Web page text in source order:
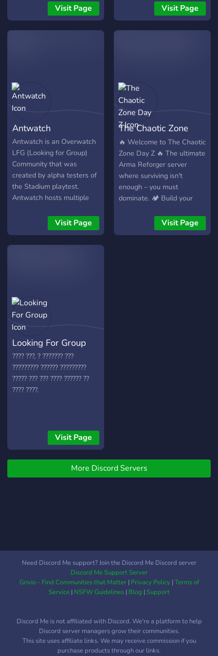
gaming tournaments. We
have a wide range of
features that we think will
Visit Page
just hang with good people.
Mainly a PC server but
have members on all
Visit Page
Antwatch
Antwatch is an Overwatch
LFG (Looking for Group)
Community that was
created by alpha testers of
the Stadium playtest.
Antwatch hosts multiple
your use, as well as a
bustling community of
fellow Overwatch players.
Visit Page
The Chaotic Zone
Day Z
🔥 Welcome to The Chaotic
Zone Day Z 🔥 The ultimate
Arma Reforger server
where surviving isn't
enough – you must
dominate. 🏕️ Build your
helicopters 🚗 Drive unique
vehicles 🛏️ Use sleeping
Visit Page
Looking For Group
???? ???, ? ??????? ???
????????? ?????? ?????????
????? ??? ??? ???? ?????? ??
???? ????.
Visit Page
More Discord Servers
Need Discord Me support? Join the Discord Me Discord server
Discord Me Support Server
Grivio - Find Communities that Matter| Privacy Policy|Terms of
Service| NSFW Guidelines| Blog |Support
Discord Me is not affiliated with Discord. We're a platform to help
Discord server managers grow their communities.
This site uses affiliate links. We may receive commission if you
purchase products through our links.